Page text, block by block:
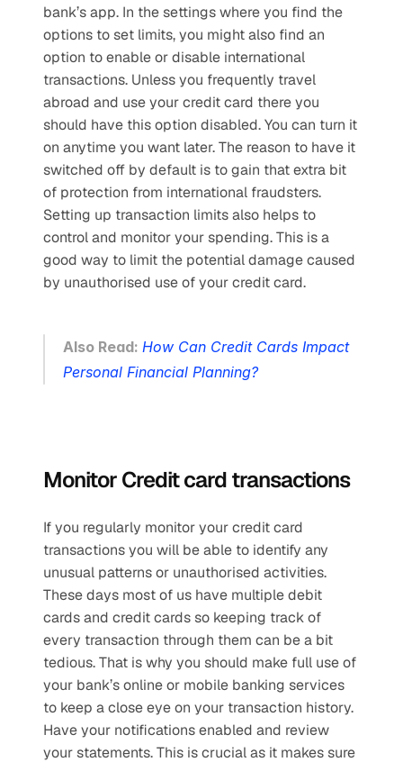
bank’s app. In the settings where you find the
options to set limits, you might also find an
option to enable or disable international
transactions. Unless you frequently travel
abroad and use your credit card there you
should have this option disabled. You can turn it
on anytime you want later. The reason to have it
switched off by default is to gain that extra bit
of protection from international fraudsters.
Setting up transaction limits also helps to
control and monitor your spending. This is a
good way to limit the potential damage caused
by unauthorised use of your credit card.
Also Read: How Can Credit Cards Impact
Personal Financial Planning?
Monitor Credit card transactions
If you regularly monitor your credit card
transactions you will be able to identify any
unusual patterns or unauthorised activities.
These days most of us have multiple debit
cards and credit cards so keeping track of
every transaction through them can be a bit
tedious. That is why you should make full use of
your bank’s online or mobile banking services
to keep a close eye on your transaction history.
Have your notifications enabled and review
your statements. This is crucial as it makes sure